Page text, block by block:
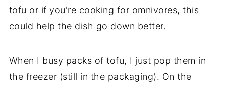
tofu or if you're cooking for omnivores, this
could help the dish go down better.
When I busy packs of tofu, I just pop them in
the freezer (still in the packaging). On the